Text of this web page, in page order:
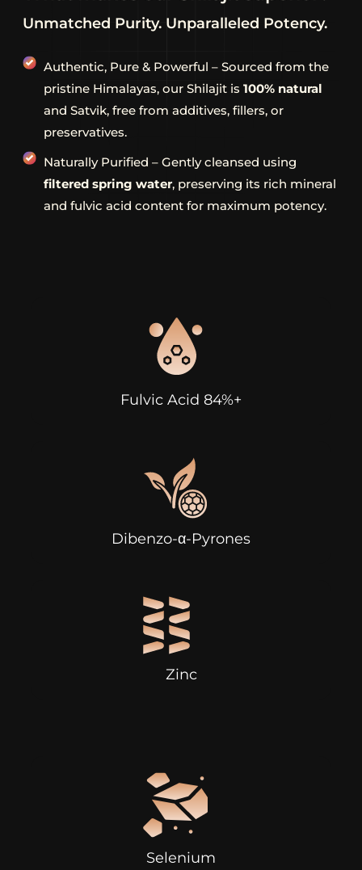
Unmatched Purity. Unparalleled Potency.
Authentic, Pure & Powerful – Sourced from the
pristine Himalayas, our Shilajit is100% natural
and Satvik, free from additives, fillers, or
preservatives.
Naturally Purified – Gently cleansed using
filtered spring water, preserving its rich mineral
and fulvic acid content for maximum potency.
Fulvic Acid 84%+
Dibenzo-α-Pyrones
Zinc
Selenium